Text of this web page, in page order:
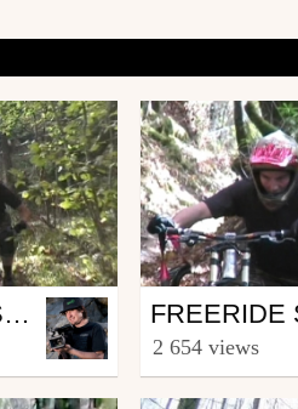
FREERIDE AU SALEVE Mtb
from Lucas_Stanus
2 654 views